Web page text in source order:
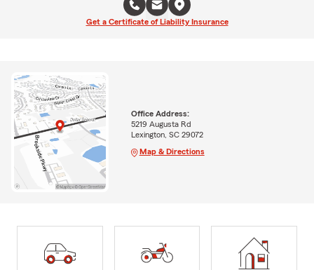
Get a Certificate of Liability Insurance
Office Address:
5219 Augusta Rd
Lexington, SC 29072
Map & Directions